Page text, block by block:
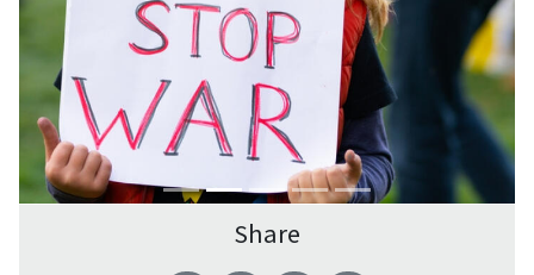
Share